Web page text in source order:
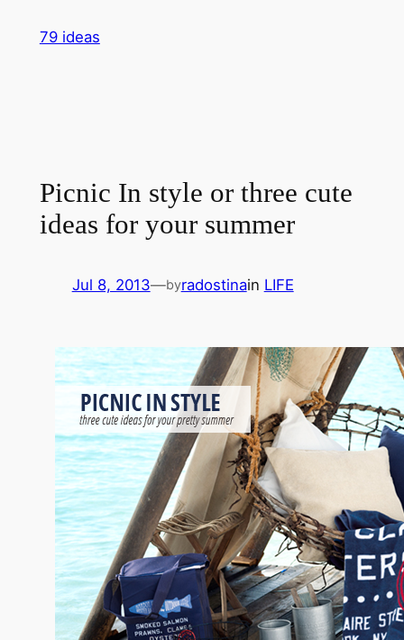
79 ideas
Picnic In style or three cute
ideas for your summer
Jul 8, 2013—byradostinain LIFE